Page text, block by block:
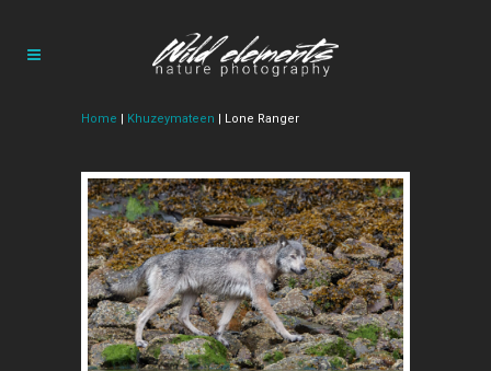
Home | Khuzeymateen | Lone Ranger